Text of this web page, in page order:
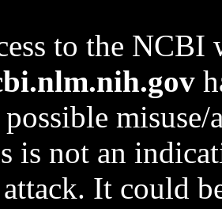
to the NCBI
possible
is not an
It could